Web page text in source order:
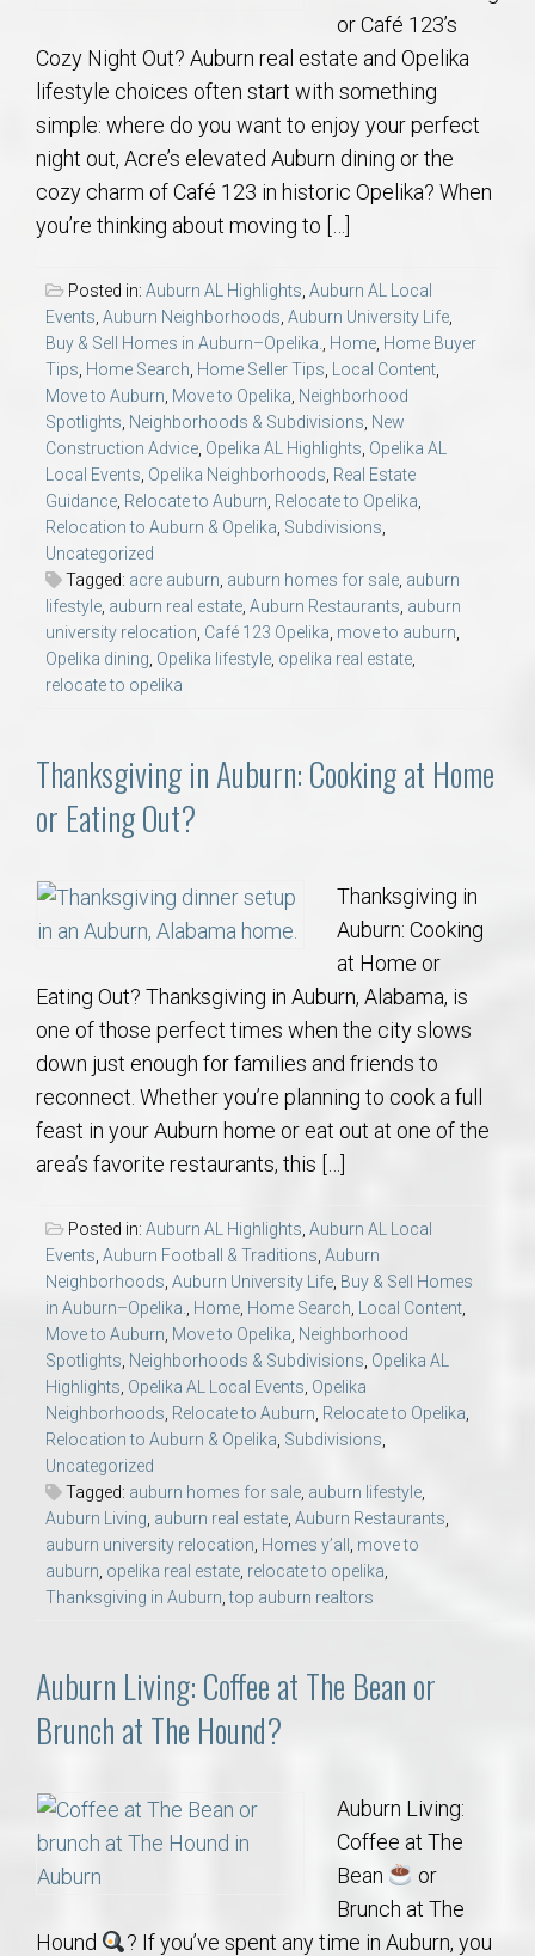
or Café 123’s
Cozy Night Out? Auburn real estate and Opelika
lifestyle choices often start with something
simple: where do you want to enjoy your perfect
night out, Acre’s elevated Auburn dining or the
cozy charm of Café 123 in historic Opelika? When
you’re thinking about moving to […]
Posted in: Auburn AL Highlights, Auburn AL Local
Events, Auburn Neighborhoods, Auburn University Life,
Buy & Sell Homes in Auburn–Opelika., Home, Home Buyer
Tips, Home Search, Home Seller Tips, Local Content,
Move to Auburn, Move to Opelika, Neighborhood
Spotlights, Neighborhoods & Subdivisions, New
Construction Advice, Opelika AL Highlights, Opelika AL
Local Events, Opelika Neighborhoods, Real Estate
Guidance, Relocate to Auburn, Relocate to Opelika,
Relocation to Auburn & Opelika, Subdivisions,
Uncategorized
Tagged: acre auburn, auburn homes for sale, auburn
lifestyle, auburn real estate, Auburn Restaurants, auburn
university relocation, Café 123 Opelika, move to auburn,
Opelika dining, Opelika lifestyle, opelika real estate,
relocate to opelika
Thanksgiving in Auburn: Cooking at Home
or Eating Out?
Thanksgiving in
Auburn: Cooking
at Home or
Eating Out? Thanksgiving in Auburn, Alabama, is
one of those perfect times when the city slows
down just enough for families and friends to
reconnect. Whether you’re planning to cook a full
feast in your Auburn home or eat out at one of the
area’s favorite restaurants, this […]
Posted in: Auburn AL Highlights Auburn AL Local
Events Auburn Football & Traditions Auburn
Neighborhoods Auburn University Life Buy & Sell Homes
in Auburn–Opelika.
Home Home Search Local Content
Move to Auburn Move to Opelika Neighborhood
Spotlights Neighborhoods & Subdivisions Opelika AL
Highlights Opelika AL Local Events Opelika
Neighborhoods Relocate to Auburn Relocate to Opelika
Relocation to Auburn & Opelika Subdivisions
Uncategorized
Tagged: auburn homes for sale auburn lifestyle
Auburn Living auburn real estate Auburn Restaurants
auburn university relocation Homes y’all
move to
auburn opelika real estate relocate to opelika
Thanksgiving in Auburn ,top auburn realtors
Auburn Living: Coffee at The Bean or
Brunch at The Hound?
Auburn Living:
Coffee at The
Bean
or
Brunch at The
Hound
? If you’ve spent any time in Auburn, you